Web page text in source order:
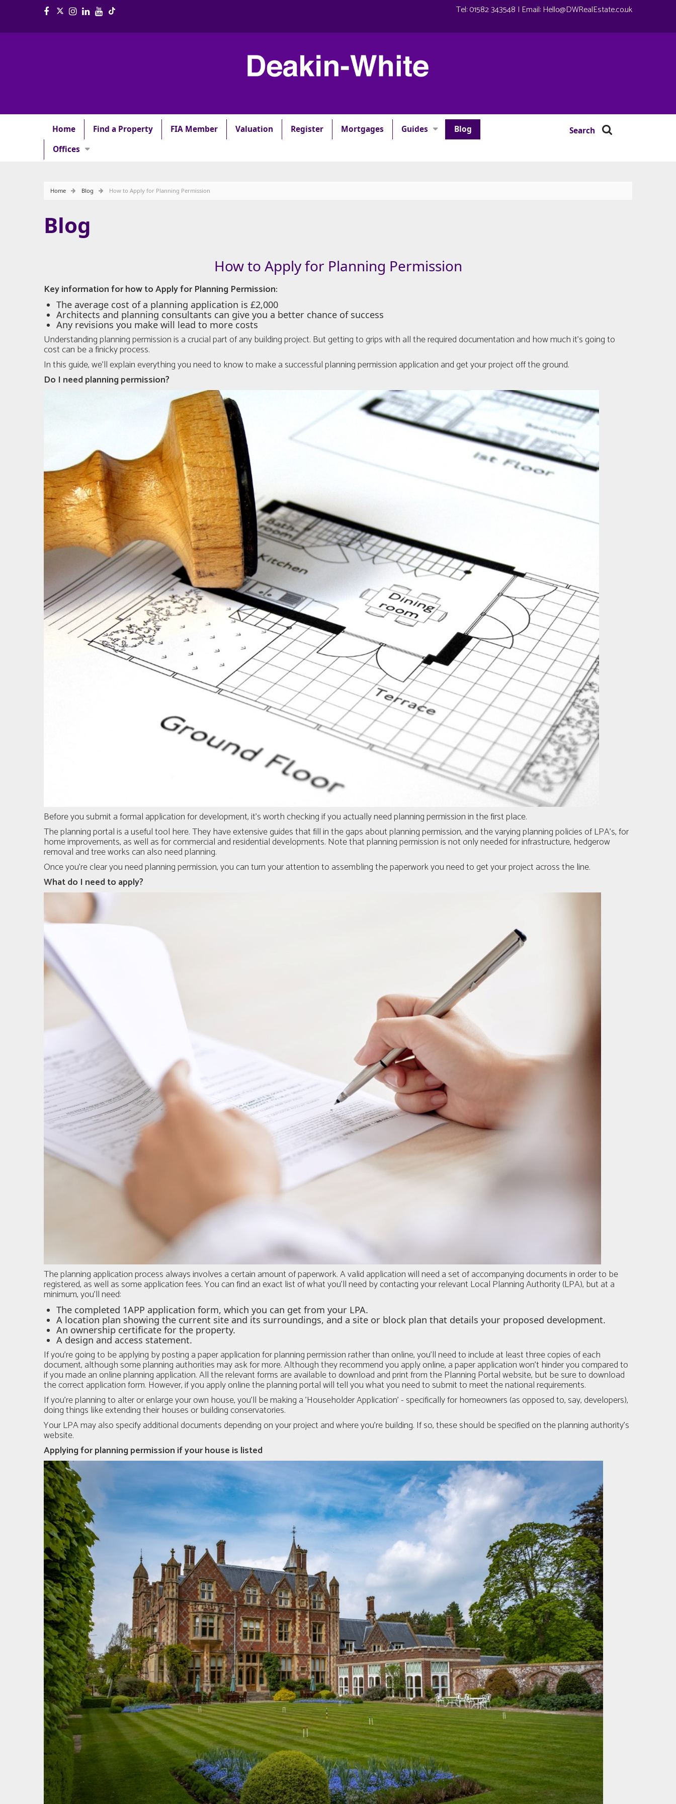
Tel:01582 343548 | Email:Hello@DWRealEstate.co.uk
Home Find a Property FIA Member Valuation Register Mortgages Guides
Blog
Offices
Search
Home Blog How to Apply for Planning Permission
Blog
How to Apply for Planning Permission
Key information for how to Apply for Planning Permission:
The average cost of a planning application is £2,000
Architects and planning consultants can give you a better chance of success
Any revisions you make will lead to more costs
Understanding planning permission is a crucial part of any building project. But getting to grips with all the required documentation and how much it’s going to
cost can be a finicky process.
In this guide, we’ll explain everything you need to know to make a successful planning permission application and get your project off the ground.
Do I need planning permission?
Before you submit a formal application for development, it’s worth checking if you actually need planning permission in the first place.
The planning portalis a useful tool here. They have extensive guides that fill in the gaps about planning permission, and the varying planning policies of LPA's, for
home improvements, as well as for commercial and residential developments. Note that planning permission is not only needed for infrastructure, hedgerow
removal and tree works can also need planning.
Once you’re clear you need planning permission, you can turn your attention to assembling the paperwork you need to get your project across the line.
What do I need to apply?
The planning application process always involves a certain amount of paperwork. A valid application will need a set of accompanying documents in order to be
registered, as well as some application fees. You can find an exact list of what you'll need by contacting your relevant Local Planning Authority (LPA), but at a
minimum, you'll need:
The completed 1APP application form, which you can get from your LPA.
A location plan showing the current site and its surroundings, and a site or block plan that details your proposed development.
An ownership certificate for the property.
A design and access statement.
If you’re going to be applying by posting a paper application for planning permission rather than online, you’ll need to include at least three copies of each
document, although some planning authorities may ask for more. Although they recommend you apply online, a paper application won't hinder you compared to
if you made an online planning application. All the relevant forms are available to download and print from the Planning Portal website, but be sure to download
the correct application form. However, if you apply online the planning portal will tell you what you need to submit to meet the national requirements.
If you're planning to alter or enlarge your own house, you'll be making a 'Householder Application' - specifically for homeowners (as opposed to, say, developers),
doing things like extending their houses or building conservatories.
Your LPA may also specify additional documents depending on your project and where you’re building. If so, these should be specified on the planning authority’s
website.
Applying for planning permission if your house is listed